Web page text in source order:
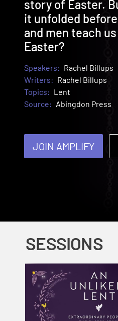
story of Easter.
it unfolded
and men teach
Easter?
Speakers: Rachel Billups
Writers: Rachel Billups
Topics: Lent
Source: Abingdon Press
JOIN AMPLIFY
SESSIONS